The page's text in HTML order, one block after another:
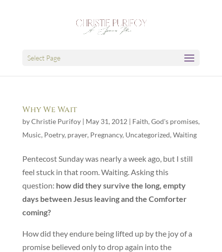
Select Page
Why We Wait
byChristie Purifoy| May 31, 2012 | Faith, God's promises,
Music, Poetry, prayer, Pregnancy, Uncategorized, Waiting
Pentecost Sunday was nearly a week ago, but I still
feel stuck in that room. Waiting. Asking this
question: how did they survive the long, empty
days between Jesus leaving and the Comforter
coming?
How did they endure being lifted up by the joy of a
promise believed only to drop again into the